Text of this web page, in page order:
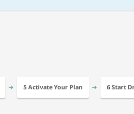
➜ 5 Activate Your Plan ➜ 6 Start